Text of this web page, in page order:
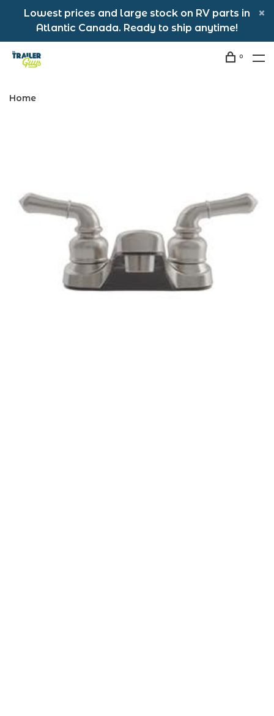
Lowest prices and large stock on RV parts in
Atlantic Canada. Ready to ship anytime!
0
Home